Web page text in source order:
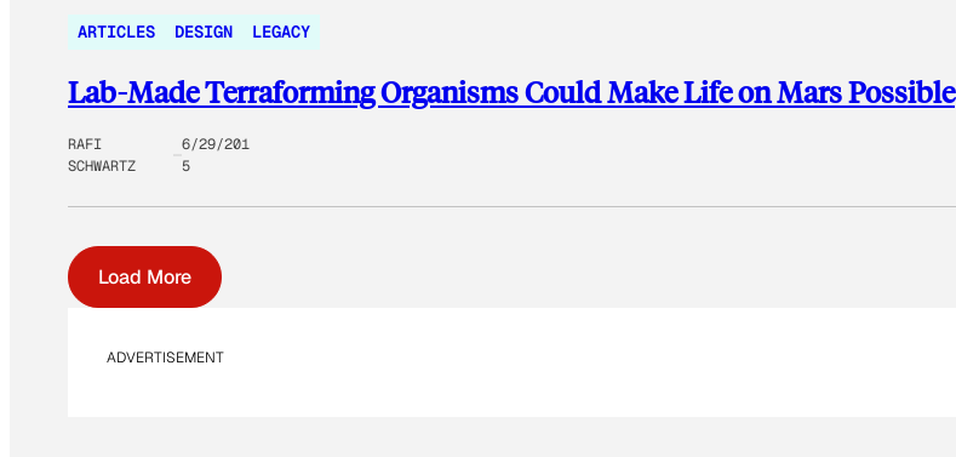
ARTICLES DESIGN LEGACY
Lab-Made Terraforming Organisms Could Make Life on Mars Possible
RAFI
SCHWARTZ
6/29/201
5
Load More
ADVERTISEMENT